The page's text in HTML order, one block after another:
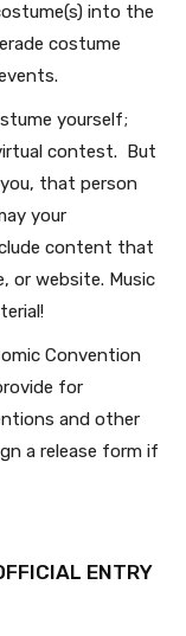
into the
costume
yourself;
contest. But
that person
your
content that
or website. Music
Convention
for
and other
a release form if
ENTRY